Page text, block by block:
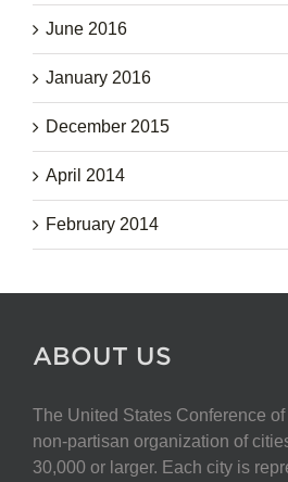
June 2016
January 2016
December 2015
April 2014
February 2014
ABOUT US
The United States Conference of
non-partisan organization of
30,000 or larger. Each city is